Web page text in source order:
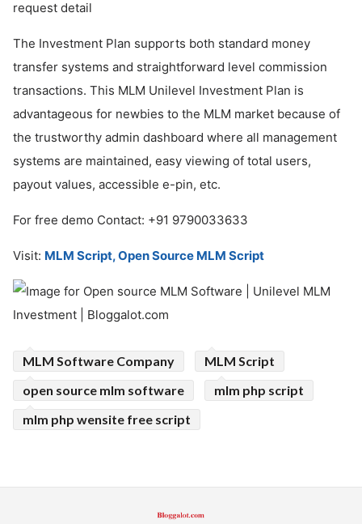
request detail
The Investment Plan supports both standard money
transfer systems and straightforward level commission
transactions. This MLM Unilevel Investment Plan is
advantageous for newbies to the MLM market because of
the trustworthy admin dashboard where all management
systems are maintained, easy viewing of total users,
payout values, accessible e-pin, etc.
For free demo Contact: +91 9790033633
Visit: MLM Script, Open Source MLM Script
MLM Software Company
MLM Script
open source mlm software
mlm php script
mlm php wensite free script